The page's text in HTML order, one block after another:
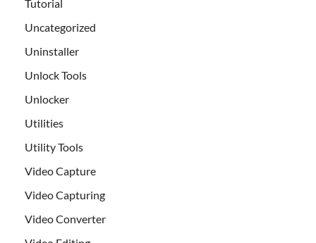
Tutorial
Uncategorized
Uninstaller
Unlock Tools
Unlocker
Utilities
Utility Tools
Video Capture
Video Capturing
Video Converter